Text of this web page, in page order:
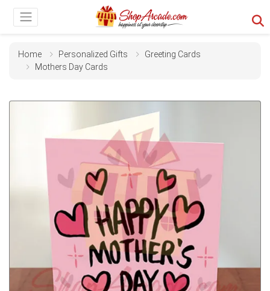
Home Personalized Gifts
Greeting Cards
Mothers Day Cards